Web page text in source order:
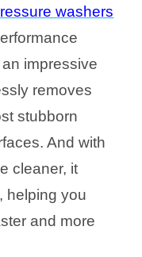
washers
impressive
removes
stubborn
And with
cleaner, it
helping you
and more